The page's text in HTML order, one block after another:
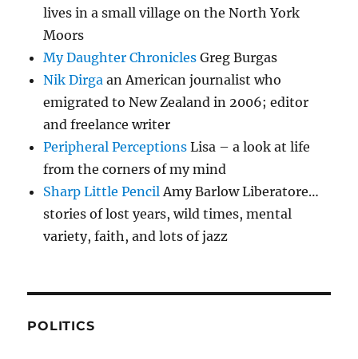
lives in a small village on the North York
Moors
My Daughter Chronicles Greg Burgas
Nik Dirga an American journalist who
emigrated to New Zealand in 2006; editor
and freelance writer
Peripheral Perceptions Lisa – a look at life
from the corners of my mind
Sharp Little PencilAmy Barlow Liberatore…
stories of lost years, wild times, mental
variety, faith, and lots of jazz
POLITICS